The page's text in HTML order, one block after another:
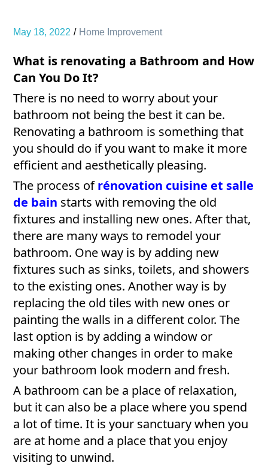
May 18, 2022 Home Improvement
What is renovating a Bathroom and How
Can You Do It?
There is no need to worry about your
bathroom not being the best it can be.
Renovating a bathroom is something that
you should do if you want to make it more
efficient and aesthetically pleasing.
The process ofrénovation cuisine et salle
de bain starts with removing the old
fixtures and installing new ones. After that,
there are many ways to remodel your
bathroom. One way is by adding new
fixtures such as sinks, toilets, and showers
to the existing ones. Another way is by
replacing the old tiles with new ones or
painting the walls in a different color. The
last option is by adding a window or
making other changes in order to make
your bathroom look modern and fresh.
A bathroom can be a place of relaxation,
but it can also be a place where you spend
a lot of time. It is your sanctuary when you
are at home and a place that you enjoy
visiting to unwind.